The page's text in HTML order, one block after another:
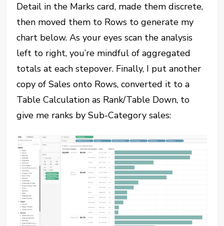
Detail in the Marks card, made them discrete,
then moved them to Rows to generate my
chart below. As your eyes scan the analysis
left to right, you’re mindful of aggregated
totals at each stepover. Finally, I put another
copy of Sales onto Rows, converted it to a
Table Calculation as Rank/Table Down, to
give me ranks by Sub-Category sales: